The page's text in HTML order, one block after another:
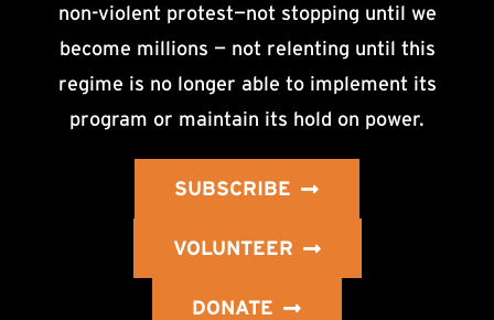
non-violent protest—not stopping until we
become millions — not relenting until this
regime is no longer able to implement its
program or maintain its hold on power.
SUBSCRIBE
VOLUNTEER
DONATE